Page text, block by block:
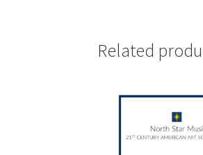
Related